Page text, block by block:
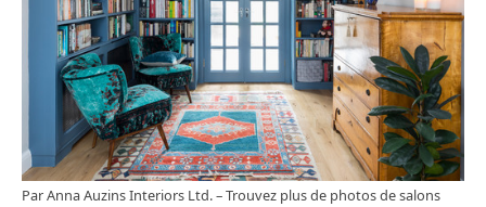
Par Anna Auzins Interiors Ltd.–Trouvez plus de photos de salons